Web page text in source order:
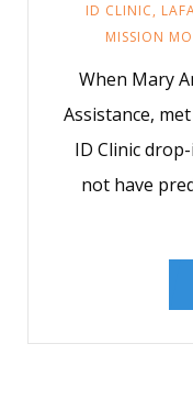
ID CLINIC,
MISSION
When Mary
Assistance,
ID Clinic
not have